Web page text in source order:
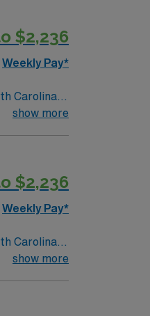
$2,236
Weekly Pay*
show more
$2,236
Weekly Pay*
show more